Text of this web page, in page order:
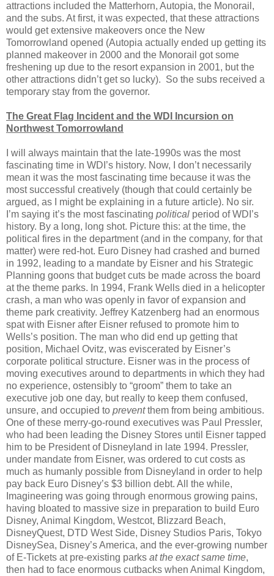
attractions included the Matterhorn, Autopia, the Monorail,
and the subs. At first, it was expected, that these attractions
would get extensive makeovers once the New
Tomorrowland opened (Autopia actually ended up getting its
planned makeover in 2000 and the Monorail got some
freshening up due to the resort expansion in 2001, but the
other attractions didn’t get so lucky). So the subs received a
temporary stay from the governor.
The Great Flag Incident and the WDI Incursion on
Northwest Tomorrowland
I will always maintain that the late-1990s was the most
fascinating time in WDI’s history. Now, I don’t necessarily
mean it was the most fascinating time because it was the
most successful creatively (though that could certainly be
argued, as I might be explaining in a future article). No sir.
I’m saying it’s the most fascinating political period of WDI’s
history. By a long, long shot. Picture this: at the time, the
political fires in the department (and in the company, for that
matter) were red-hot. Euro Disney had crashed and burned
in 1992, leading to a mandate by Eisner and his Strategic
Planning goons that budget cuts be made across the board
at the theme parks. In 1994, Frank Wells died in a helicopter
crash, a man who was openly in favor of expansion and
theme park creativity. Jeffrey Katzenberg had an enormous
spat with Eisner after Eisner refused to promote him to
Wells’s position. The man who did end up getting that
position, Michael Ovitz, was eviscerated by Eisner’s
corporate political structure. Eisner was in the process of
moving executives around to departments in which they had
no experience, ostensibly to “groom” them to take an
executive job one day, but really to keep them confused,
unsure, and occupied to preventthem from being ambitious.
One of these merry-go-round executives was Paul Pressler,
who had been leading the Disney Stores until Eisner tapped
him to be President of Disneyland in late 1994. Pressler,
under mandate from Eisner, was ordered to cut costs as
much as humanly possible from Disneyland in order to help
pay back Euro Disney’s $3 billion debt. All the while,
Imagineering was going through enormous growing pains,
having bloated to massive size in preparation to build Euro
Disney, Animal Kingdom, Westcot, Blizzard Beach,
DisneyQuest, DTD West Side, Disney Studios Paris, Tokyo
DisneySea, Disney’s America, and the ever-growing number
of E-Tickets at pre-existing parks at the exact same time,
then had to face enormous cutbacks when Animal Kingdom,